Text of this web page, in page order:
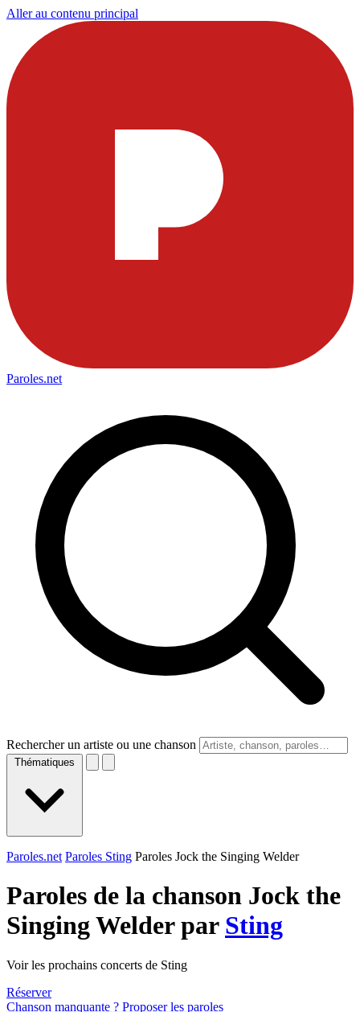
Aller au contenu principal
Paroles.net
Rechercher un artiste ou une chanson
Thématiques
Paroles.net Paroles Sting Paroles Jock the Singing Welder
Paroles de la chanson Jock the
Singing Welder par Sting
Voir les prochains concerts de Sting
Réserver
Chanson manquante ? Proposer les paroles